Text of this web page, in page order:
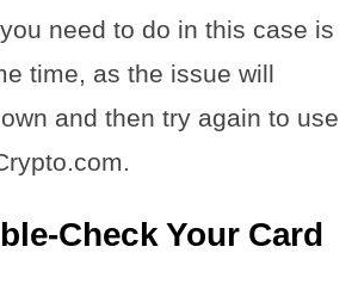
need to do in this case is
time, as the issue will
and then try again to use
Check Your Card